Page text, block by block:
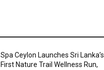
Spa Ceylon Launches Sri Lanka’s
First Nature Trail Wellness Run,